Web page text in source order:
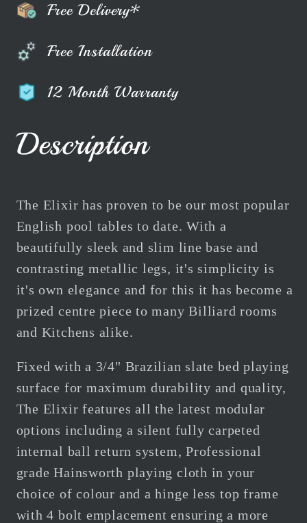
Free Delivery*
Free Installation
12 Month Warranty
Description
The Elixir has proven to be our most popular
English pool tables to date. With a
beautifully sleek and slim line base and
contrasting metallic legs, it's simplicity is
it's own elegance and for this it has become a
prized centre piece to many Billiard rooms
and Kitchens alike.
Fixed with a 3/4" Brazilian slate bed playing
surface for maximum durability and quality,
The Elixir features all the latest modular
options including a silent fully carpeted
internal ball return system, Professional
grade Hainsworth playing cloth in your
choice of colour and a hinge less top frame
with 4 bolt emplacement ensuring a more